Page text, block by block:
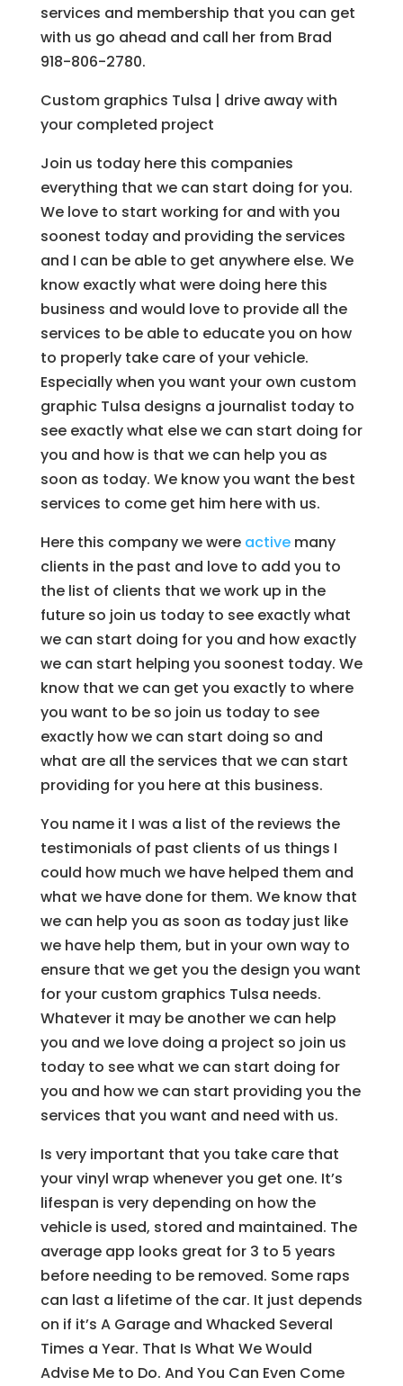
services and membership that you can get
with us go ahead and call her from Brad
918-806-2780.
Custom graphics Tulsa | drive away with
your completed project
Join us today here this companies
everything that we can start doing for you.
We love to start working for and with you
soonest today and providing the services
and I can be able to get anywhere else. We
know exactly what were doing here this
business and would love to provide all the
services to be able to educate you on how
to properly take care of your vehicle.
Especially when you want your own custom
graphic Tulsa designs a journalist today to
see exactly what else we can start doing for
you and how is that we can help you as
soon as today. We know you want the best
services to come get him here with us.
Here this company we were activemany
clients in the past and love to add you to
the list of clients that we work up in the
future so join us today to see exactly what
we can start doing for you and how exactly
we can start helping you soonest today. We
know that we can get you exactly to where
you want to be so join us today to see
exactly how we can start doing so and
what are all the services that we can start
providing for you here at this business.
You name it I was a list of the reviews the
testimonials of past clients of us things I
could how much we have helped them and
what we have done for them. We know that
we can help you as soon as today just like
we have help them, but in your own way to
ensure that we get you the design you want
for your custom graphics Tulsa needs.
Whatever it may be another we can help
you and we love doing a project so join us
today to see what we can start doing for
you and how we can start providing you the
services that you want and need with us.
Is very important that you take care that
your vinyl wrap whenever you get one. It’s
lifespan is very depending on how the
vehicle is used, stored and maintained. The
average app looks great for 3 to 5 years
before needing to be removed. Some raps
can last a lifetime of the car. It just depends
on if it’s A Garage and Whacked Several
Times a Year. That Is What We Would
Advise Me to Do. And You Can Even Come